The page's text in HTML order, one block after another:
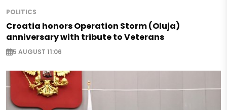
POLITICS
Croatia honors Operation Storm (Oluja)
anniversary with tribute to Veterans
5 AUGUST 11:06